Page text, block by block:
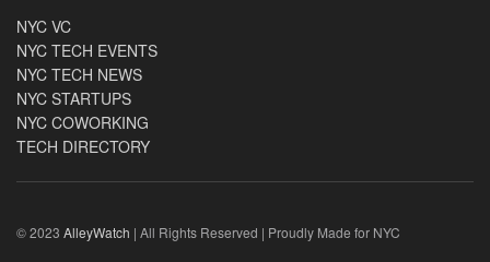
NYC VC
NYC TECH EVENTS
NYC TECH NEWS
NYC STARTUPS
NYC COWORKING
TECH DIRECTORY
© 2023 AlleyWatch | All Rights Reserved | Proudly Made for NYC